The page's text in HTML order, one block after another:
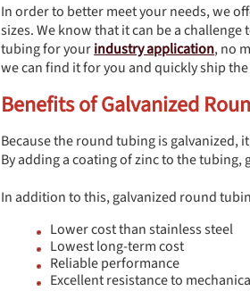
In order to better meet your needs, we
sizes. We know that it can be a
tubing for yourindustry application, no
we can find it for you and quickly ship
Benefits of Galvanized
Because the round tubing is
By adding a coating of zinc to the
In addition to this, galvanized round
Lower cost than stainless steel
Lowest long-term cost
Reliable performance
Excellent resistance to